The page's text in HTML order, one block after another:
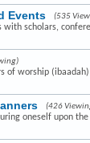
Events (535
scholars,
of worship
(426
oneself upon